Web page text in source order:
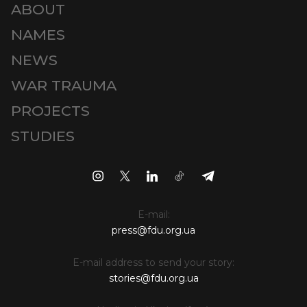
ABOUT
NAMES
NEWS
WAR TRAUMA
PROJECTS
STUDIES
E-mail:
press@fdu.org.ua
E-mail address to send your story:
stories@fdu.org.ua